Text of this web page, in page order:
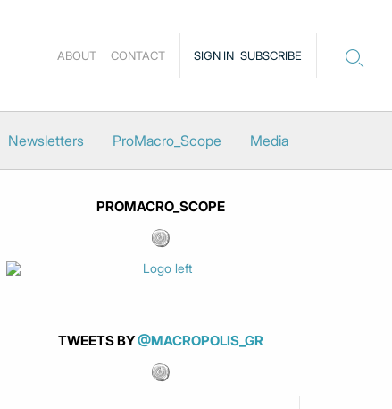
SIGN IN SUBSCRIBE
ABOUT CONTACT
Newsletters ProMacro_Scope Media
PROMACRO_SCOPE
TWEETS BY@MACROPOLIS_GR